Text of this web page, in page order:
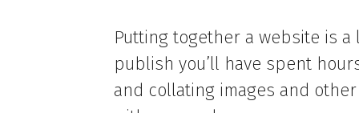
Putting together a website is a
publish you’ll have spent
and collating images and